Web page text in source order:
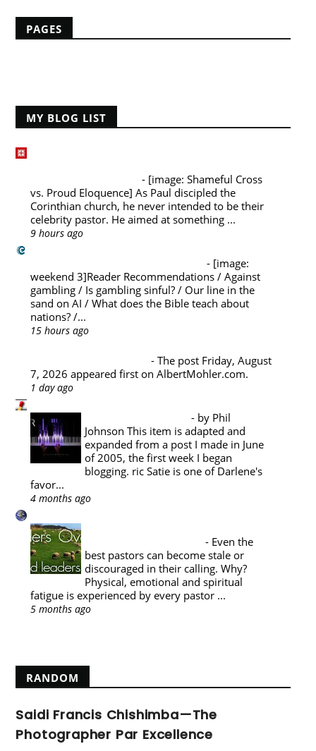
PAGES
MY BLOG LIST
vs. Proud Eloquence- [image: Shameful Cross
vs. Proud Eloquence] As Paul discipled the
Corinthian church, he never intended to be their
celebrity pastor. He aimed at something ...
9 hours ago
Weekend A La Carte (August 8)- [image:
weekend 3]Reader Recommendations / Against
gambling / Is gambling sinful? / Our line in the
sand on AI / What does the Bible teach about
nations? /...
15 hours ago
Friday, August 7, 2026-The post Friday, August
7, 2026 appeared first on AlbertMohler.com.
1 day ago
Music Appreciation- by Phil
Johnson This item is adapted and
expanded from a post I made in June
of 2005, the first week I began
blogging. ric Satie is one of Darlene's
favor...
4 months ago
PASTOR'S SABBATICAL- Even the
best pastors can become stale or
discouraged in their calling. Why?
Physical, emotional and spiritual
fatigue is experienced by every pastor ...
5 months ago
RANDOM
Saidi Francis Chishimba—The
Photographer Par Excellence